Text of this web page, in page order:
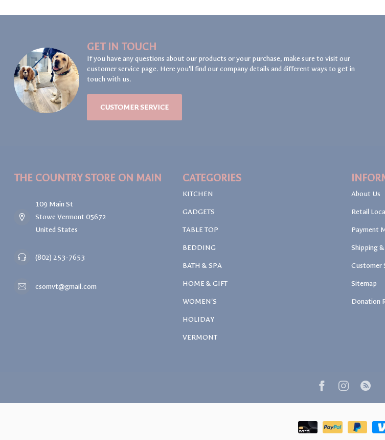
GET IN TOUCH
If you have any questions about our products or your purchase, make sure to visit our
customer service page. Here you'll find our company details and different ways to get in
touch with us.
CUSTOMER SERVICE
THE COUNTRY STORE ON MAIN
109 Main St
Stowe Vermont 05672
United States
(802) 253-7653
csomvt@gmail.com
CATEGORIES
KITCHEN
GADGETS
TABLE TOP
BEDDING
BATH & SPA
HOME & GIFT
WOMEN'S
HOLIDAY
VERMONT
About Us
Retail
Payment
Shipping
Customer
Sitemap
Donation